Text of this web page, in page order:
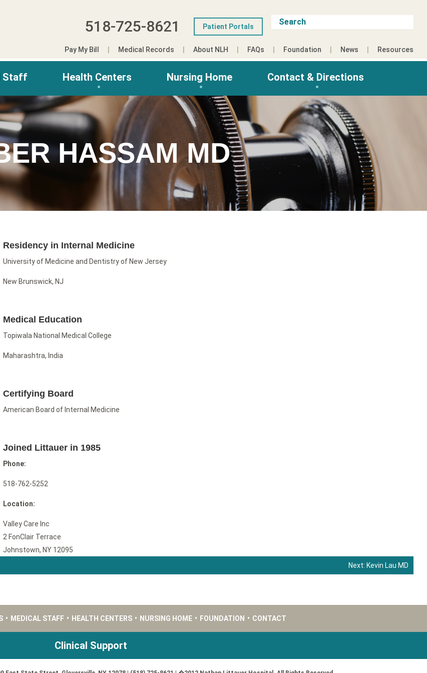
518-725-8621 Patient Portals
Pay My Bill Medical Records About NLH FAQs Foundation News Resources
Staff Health Centers Nursing Home Contact & Directions
HASSAM MD
Residency in Internal Medicine
University of Medicine and Dentistry of New Jersey
New Brunswick, NJ
Medical Education
Topiwala National Medical College
Maharashtra, India
Certifying Board
American Board of Internal Medicine
Joined Littauer in 1985
Phone:
518-762-5252
Location:
Valley Care Inc
2 FonClair Terrace
Johnstown, NY 12095
Next: Kevin Lau MD
• MEDICAL STAFF • HEALTH CENTERS • NURSING HOME • FOUNDATION • CONTACT
Clinical Support